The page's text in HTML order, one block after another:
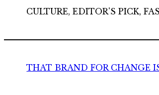
CULTURE, EDITOR'S PICK,
THAT BRAND FOR CHANGE